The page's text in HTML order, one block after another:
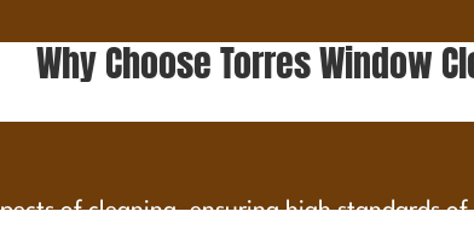
Why Choose Torres Window
of cleaning, ensuring high standards of